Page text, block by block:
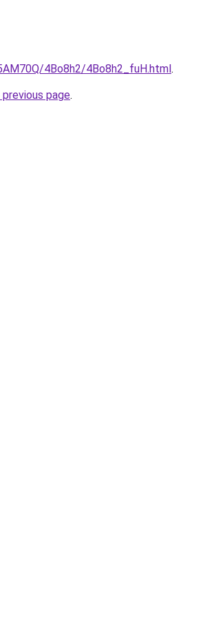
4Bo8h2/4Bo8h2_fuH.html.
page.